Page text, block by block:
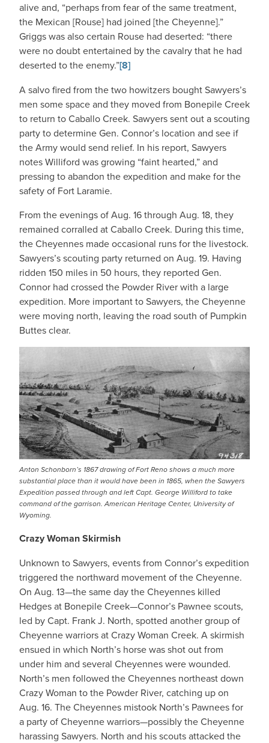
alive and, “perhaps from fear of the same treatment,
the Mexican [Rouse] had joined [the Cheyenne].”
Griggs was also certain Rouse had deserted: “there
were no doubt entertained by the cavalry that he had
deserted to the enemy.”[8]
A salvo fired from the two howitzers bought Sawyers’s
men some space and they moved from Bonepile Creek
to return to Caballo Creek. Sawyers sent out a scouting
party to determine Gen. Connor’s location and see if
the Army would send relief. In his report, Sawyers
notes Williford was growing “faint hearted,” and
pressing to abandon the expedition and make for the
safety of Fort Laramie.
From the evenings of Aug. 16 through Aug. 18, they
remained corralled at Caballo Creek. During this time,
the Cheyennes made occasional runs for the livestock.
Sawyers’s scouting party returned on Aug. 19. Having
ridden 150 miles in 50 hours, they reported Gen.
Connor had crossed the Powder River with a large
expedition. More important to Sawyers, the Cheyenne
were moving north, leaving the road south of Pumpkin
Buttes clear.
IMAGE
Anton Schonborn’s 1867 drawing of Fort Reno shows a much more
substantial place than it would have been in 1865, when the Sawyers
Expedition passed through and left Capt. George Williford to take
command of the garrison. American Heritage Center, University of
Wyoming.
Crazy Woman Skirmish
Unknown to Sawyers, events from Connor’s expedition
triggered the northward movement of the Cheyenne.
On Aug. 13—the same day the Cheyennes killed
Hedges at Bonepile Creek—Connor’s Pawnee scouts,
led by Capt. Frank J. North, spotted another group of
Cheyenne warriors at Crazy Woman Creek. A skirmish
ensued in which North’s horse was shot out from
under him and several Cheyennes were wounded.
North’s men followed the Cheyennes northeast down
Crazy Woman to the Powder River, catching up on
Aug. 16. The Cheyennes mistook North’s Pawnees for
a party of Cheyenne warriors—possibly the Cheyenne
harassing Sawyers. North and his scouts attacked the